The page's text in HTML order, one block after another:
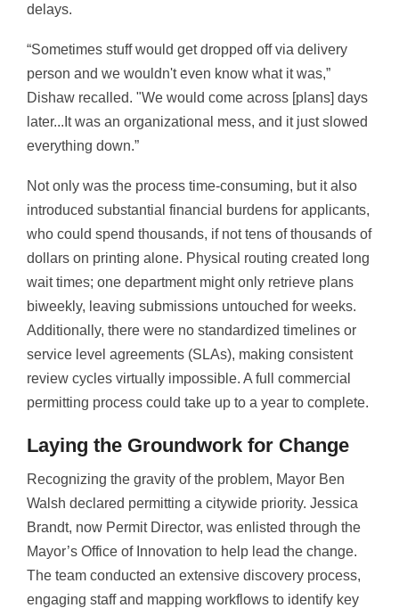
delays.
“Sometimes stuff would get dropped off via delivery
person and we wouldn't even know what it was,”
Dishaw recalled. "We would come across [plans] days
later...It was an organizational mess, and it just slowed
everything down.”
Not only was the process time-consuming, but it also
introduced substantial financial burdens for applicants,
who could spend thousands, if not tens of thousands of
dollars on printing alone. Physical routing created long
wait times; one department might only retrieve plans
biweekly, leaving submissions untouched for weeks.
Additionally, there were no standardized timelines or
service level agreements (SLAs), making consistent
review cycles virtually impossible. A full commercial
permitting process could take up to a year to complete.
Laying the Groundwork for Change
Recognizing the gravity of the problem, Mayor Ben
Walsh declared permitting a citywide priority. Jessica
Brandt, now Permit Director, was enlisted through the
Mayor’s Office of Innovation to help lead the change.
The team conducted an extensive discovery process,
engaging staff and mapping workflows to identify key